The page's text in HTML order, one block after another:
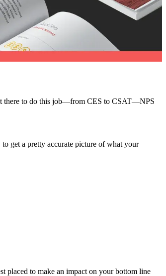
there to do this job—from CES to CSAT—NPS
to get a pretty accurate picture of what your
placed to make an impact on your bottom line